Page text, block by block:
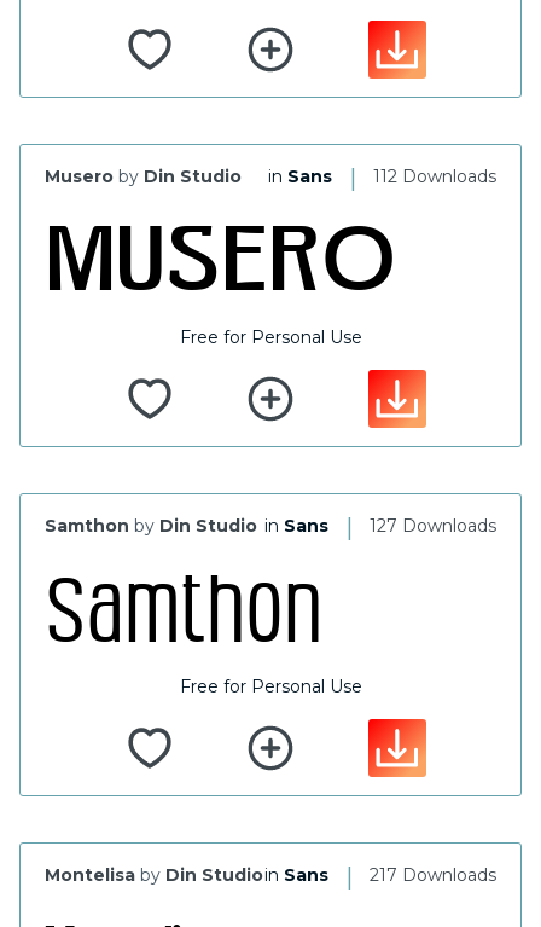
112 Downloads
|
in Sans
Musero by Din Studio
Free for Personal Use
127 Downloads
|
in Sans
Samthon by Din Studio
Free for Personal Use
217 Downloads
|
in Sans
Montelisa by Din Studio